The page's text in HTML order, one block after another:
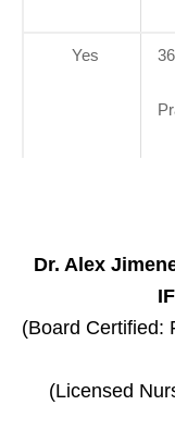
Yes
Dr. Alex
(Board Certified:
(Licensed